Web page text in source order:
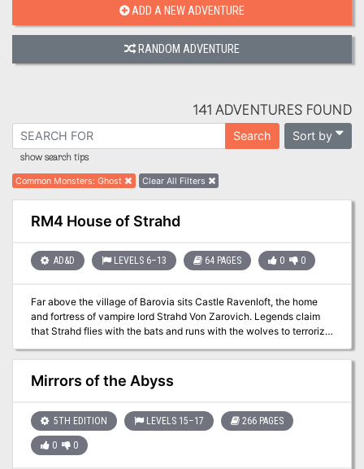
ADD A NEW ADVENTURE
RANDOM ADVENTURE
141 ADVENTURES FOUND
Search Sort by
show search tips
Common Monsters:Ghost Clear All Filters
RM4 House of Strahd
AD&D LEVELS 6–13 64 PAGES 0 0
Far above the village of Barovia sits Castle Ravenloft, the home
and fortress of vampire lord Strahd Von Zarovich. Legends claim
that Strahd flies with the bats and runs with the wolves to terrorize
catacombs deep under the castle. Other stories recall the great
halls, treasures, and glory of Ravenloft in centuries past. "House of
Strahd" is a revision of the classic gothic horror tale I6: Ravenloft,
game. This version is updated for the AD&D 2nd Edition rules, and
those from the Ravenloft campaign set. Count Strahd is now more
Mirrors of the Abyss
5TH EDITION LEVELS 15–17 266 PAGES
0 0